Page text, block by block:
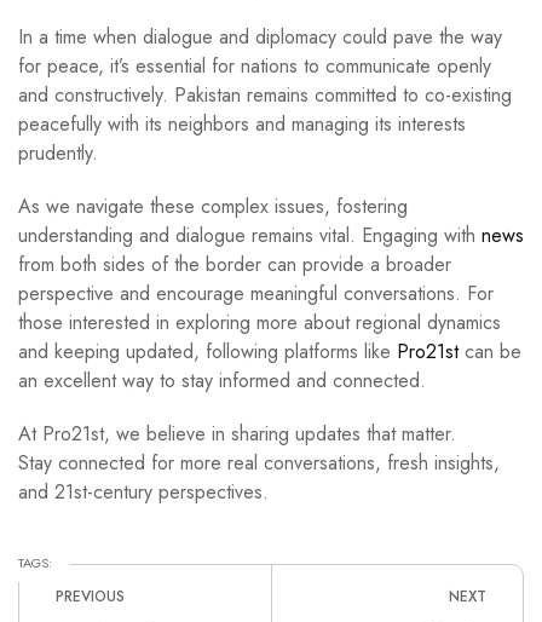
In a time when dialogue and diplomacy could pave the way
for peace, it’s essential for nations to communicate openly
and constructively. Pakistan remains committed to co-existing
peacefully with its neighbors and managing its interests
prudently.
As we navigate these complex issues, fostering
understanding and dialogue remains vital. Engaging with news
from both sides of the border can provide a broader
perspective and encourage meaningful conversations. For
those interested in exploring more about regional dynamics
and keeping updated, following platforms like Pro21stcan be
an excellent way to stay informed and connected.
At Pro21st, we believe in sharing updates that matter.
Stay connected for more real conversations, fresh insights,
and 21st-century perspectives.
TAGS:
PREVIOUS NEXT